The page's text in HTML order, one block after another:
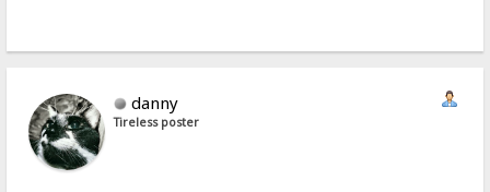
danny
Tireless poster